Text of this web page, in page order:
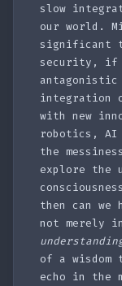
slow
our world.
significant
security, if
integration
with new
robotics, AI
the
explore the
then can we
not merely
of a wisdom
echo in the